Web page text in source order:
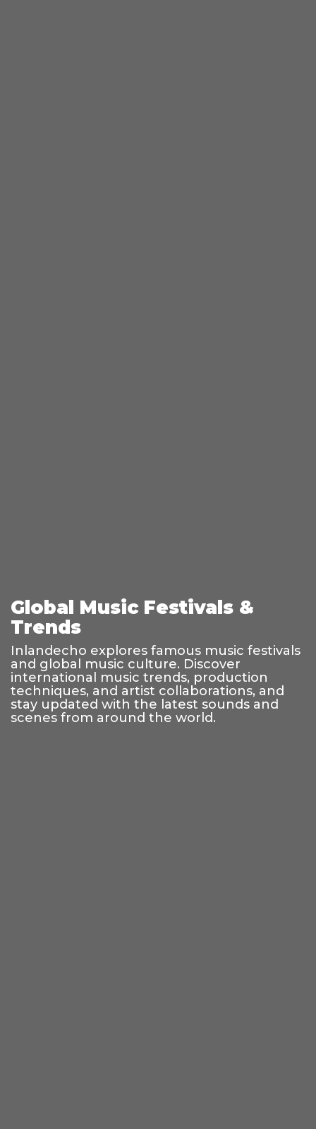
Global Music Festivals &
Trends
Inlandecho explores famous music festivals
and global music culture. Discover
international music trends, production
techniques, and artist collaborations, and
stay updated with the latest sounds and
scenes from around the world.